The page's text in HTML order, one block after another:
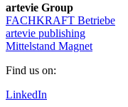
artevie Group
FACHKRAFT Betriebe
artevie publishing
Mittelstand Magnet
Find us on:
LinkedIn